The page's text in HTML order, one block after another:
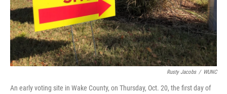
Rusty Jacobs / WUNC
An early voting site in Wake County, on Thursday, Oct. 20, the first day of